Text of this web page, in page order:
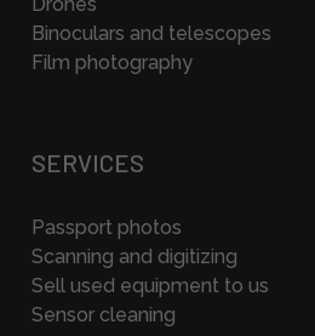
Binoculars and telescopes
Film photography
SERVICES
Passport photos
Scanning and digitizing
Sell used equipment to us
Sensor cleaning